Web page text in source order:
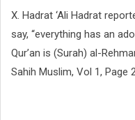
X. Hadrat ‘Ali Hadrat
say, “everything has an
Qur’an is (Surah) al-
Sahih Muslim, Vol 1, Page